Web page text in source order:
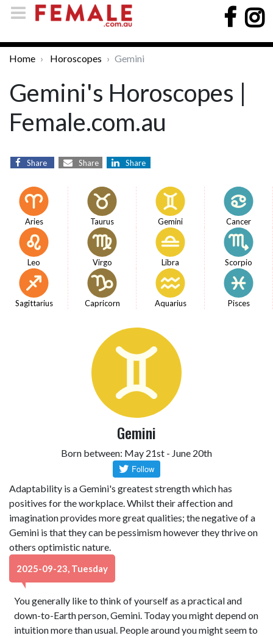
Home Horoscopes Gemini
Gemini's Horoscopes |
Female.com.au
Share Share Share
Aries Taurus Gemini Cancer
Leo Virgo Libra Scorpio
Sagittarius Capricorn Aquarius Pisces
Gemini
Born between: May 21st - June 20th
Adaptability is a Gemini's greatest strength which has
positives for the workplace. Whilst their affection and
imagination provides more great qualities; the negative of a
Gemini is that they can be pessimism however they thrive on
others optimistic nature.
2025-09-23, Tuesday
You generally like to think of yourself as a practical and
down-to-Earth person, Gemini. Today you might depend on
intuition more than usual. People around you might seem to